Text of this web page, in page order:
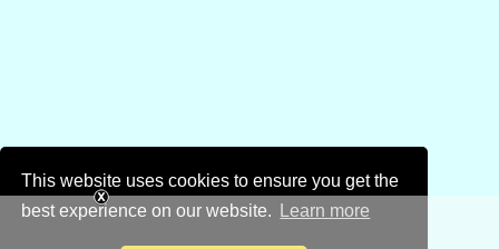
This website uses cookies to ensure you get the
best experience on our website.
Learn more